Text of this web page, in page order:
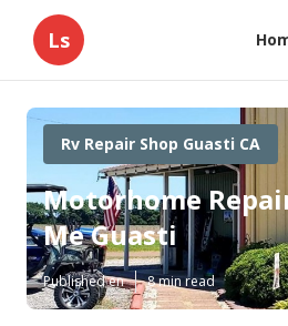
Ls
Rv Repair Shop Guasti CA
Motorhome
Me Guasti
Published en 8 min read